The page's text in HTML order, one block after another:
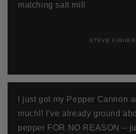
matching salt mill
STEVE
I just got my Pepper Cannon
much!! I’ve already ground
pepper FOR NO REASON –